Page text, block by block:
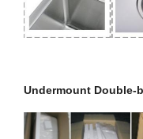
Undermount Double-